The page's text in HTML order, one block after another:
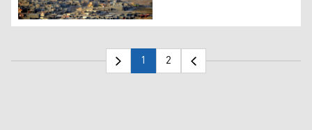
The town of Chamchamal. (Photo: Kurdistan 24)
1 2